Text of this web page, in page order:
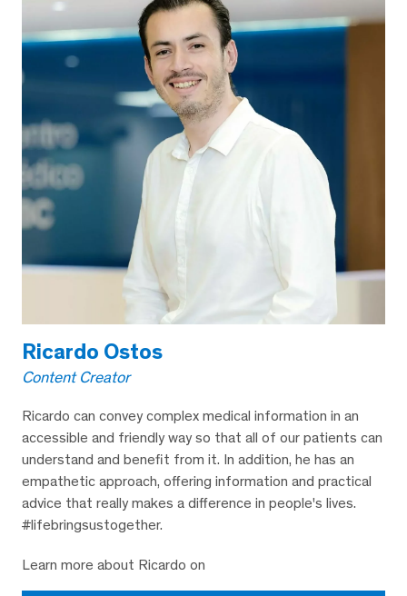
Ricardo Ostos
Content Creator
Ricardo can convey complex medical information in an
accessible and friendly way so that all of our patients can
understand and benefit from it. In addition, he has an
empathetic approach, offering information and practical
advice that really makes a difference in people's lives.
#lifebringsustogether.
Learn more about Ricardo on